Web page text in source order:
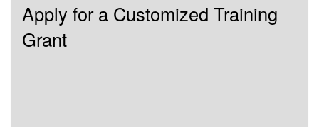
Apply for a Customized Training
Grant